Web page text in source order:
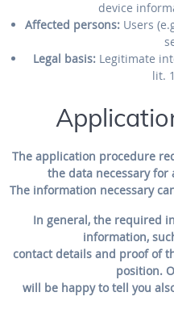
device
Affected persons: Users
Legal basis: Legitimate
lit.
The application procedure
the data necessary for
The information necessary
In general, the required
information,
contact details and proof of
position.
will be happy to tell you